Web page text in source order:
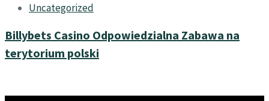
Uncategorized
Billybets Casino Odpowiedzialna Zabawa na
terytorium polski